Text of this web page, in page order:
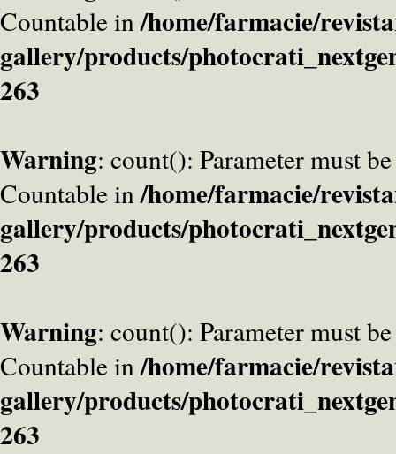
Countable in/home/farmacie/
gallery/products/
263
Warning: count(): Parameter must
Countable in/home/farmacie/
gallery/products/
263
Warning: count(): Parameter must
Countable in/home/farmacie/
gallery/products/
263